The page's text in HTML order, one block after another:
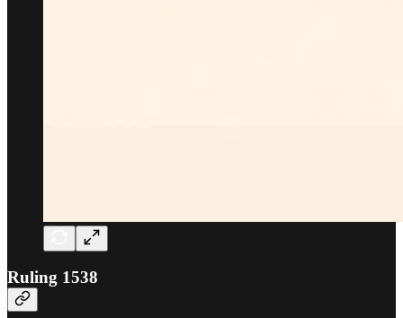
Ruling 1538